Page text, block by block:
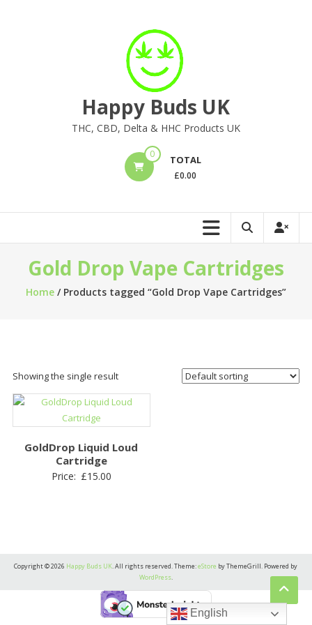
Happy Buds UK
THC, CBD, Delta & HHC Products UK
0 TOTAL
£0.00
Gold Drop Vape Cartridges
Home/ Products tagged “Gold Drop Vape Cartridges”
Showing the single result
GoldDrop Liquid Loud
Cartridge
Price: £15.00
Copyright © 2026 Happy Buds UK. All rights reserved. Theme:eStore by ThemeGrill. Powered by
WordPress.
English